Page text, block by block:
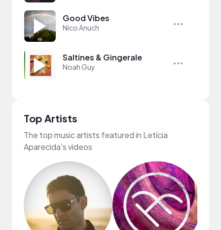
Good Vibes
Nico Anuch
Saltines & Gingerale
Noah Guy
Top Artists
The top music artists featured in Letícia
Aparecida's videos